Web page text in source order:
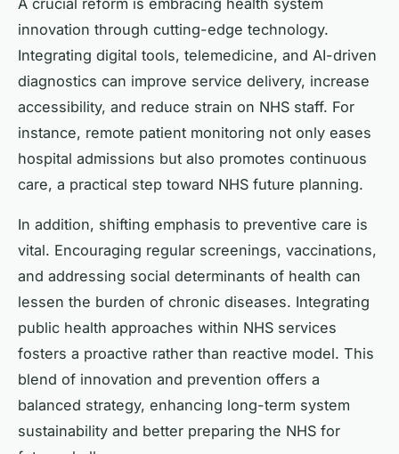
A crucial reform is embracing health system
innovation through cutting-edge technology.
Integrating digital tools, telemedicine, and AI-driven
diagnostics can improve service delivery, increase
accessibility, and reduce strain on NHS staff. For
instance, remote patient monitoring not only eases
hospital admissions but also promotes continuous
care, a practical step toward NHS future planning.
In addition, shifting emphasis to preventive care is
vital. Encouraging regular screenings, vaccinations,
and addressing social determinants of health can
lessen the burden of chronic diseases. Integrating
public health approaches within NHS services
fosters a proactive rather than reactive model. This
blend of innovation and prevention offers a
balanced strategy, enhancing long-term system
sustainability and better preparing the NHS for